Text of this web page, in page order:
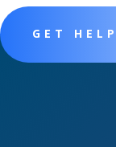
GET